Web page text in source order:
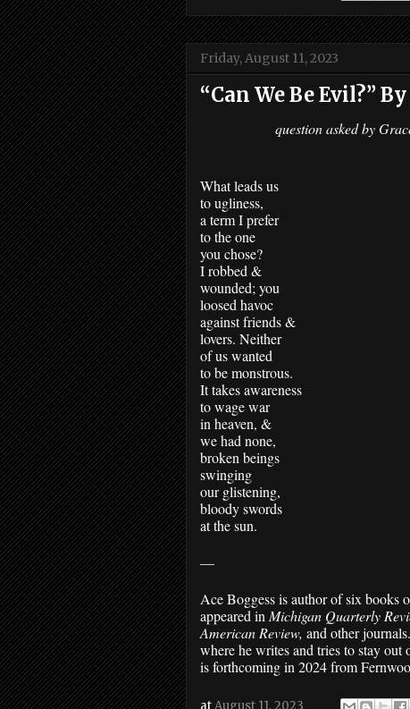
Friday, August 11, 2023
“Can We Be Evil?”
question asked by
What leads us
to ugliness,
a term I prefer
to the one
you chose?
I robbed &
wounded; you
loosed havoc
against friends &
lovers. Neither
of us wanted
to be monstrous.
It takes awareness
to wage war
in heaven, &
we had none,
broken beings
swinging
our glistening,
bloody swords
at the sun.
—
Ace Boggess is author of six books
appeared in Michigan Quarterly
American Review, and other
where he writes and tries to stay
is forthcoming in 2024 from